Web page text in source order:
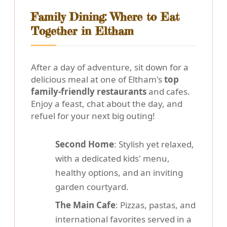
Family Dining: Where to Eat
Together in Eltham
After a day of adventure, sit down for a
delicious meal at one of Eltham'stop
family-friendly restaurantsand cafes.
Enjoy a feast, chat about the day, and
refuel for your next big outing!
Second Home: Stylish yet relaxed,
with a dedicated kids' menu,
healthy options, and an inviting
garden courtyard.
The Main Cafe: Pizzas, pastas, and
international favorites served in a